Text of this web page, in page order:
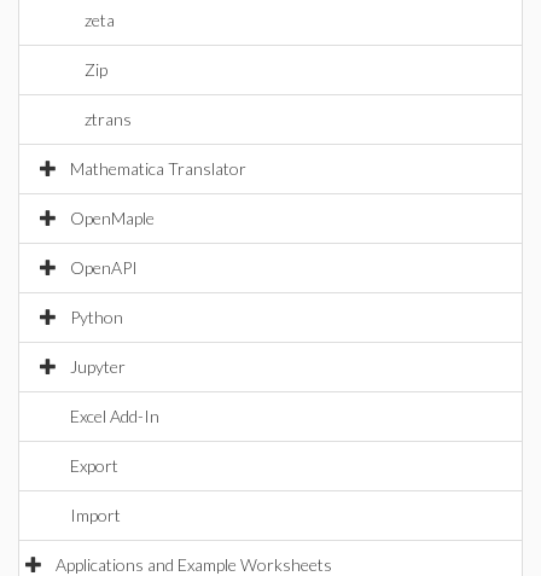
zeta
Zip
ztrans
Mathematica Translator
OpenMaple
OpenAPI
Python
Jupyter
Excel Add-In
Export
Import
Applications and Example Worksheets